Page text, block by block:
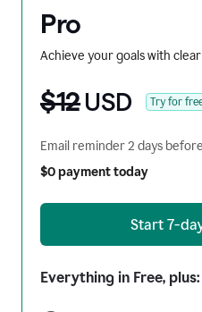
Pro
Achieve your goals with
$12USD Try for
Email reminder 2 days
$0 payment today
Start 7-
Everything in Free, plus: